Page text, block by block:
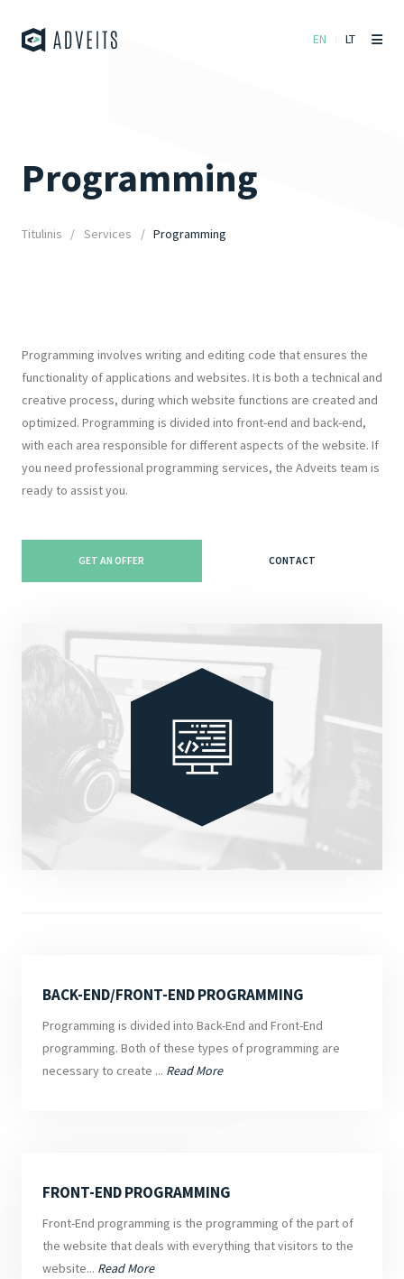
EN LT
Programming
Titulinis Services Programming
Programming involves writing and editing code that ensures the
functionality of applications and websites. It is both a technical and
creative process, during which website functions are created and
optimized. Programming is divided into front-end and back-end,
with each area responsible for different aspects of the website. If
you need professional programming services, the Adveits team is
ready to assist you.
GET AN OFFER CONTACT
BACK-END/FRONT-END PROGRAMMING
Programming is divided into Back-End and Front-End
programming. Both of these types of programming are
necessary to create ... Read More
FRONT-END PROGRAMMING
Front-End programming is the programming of the part of
the website that deals with everything that visitors to the
website... Read More